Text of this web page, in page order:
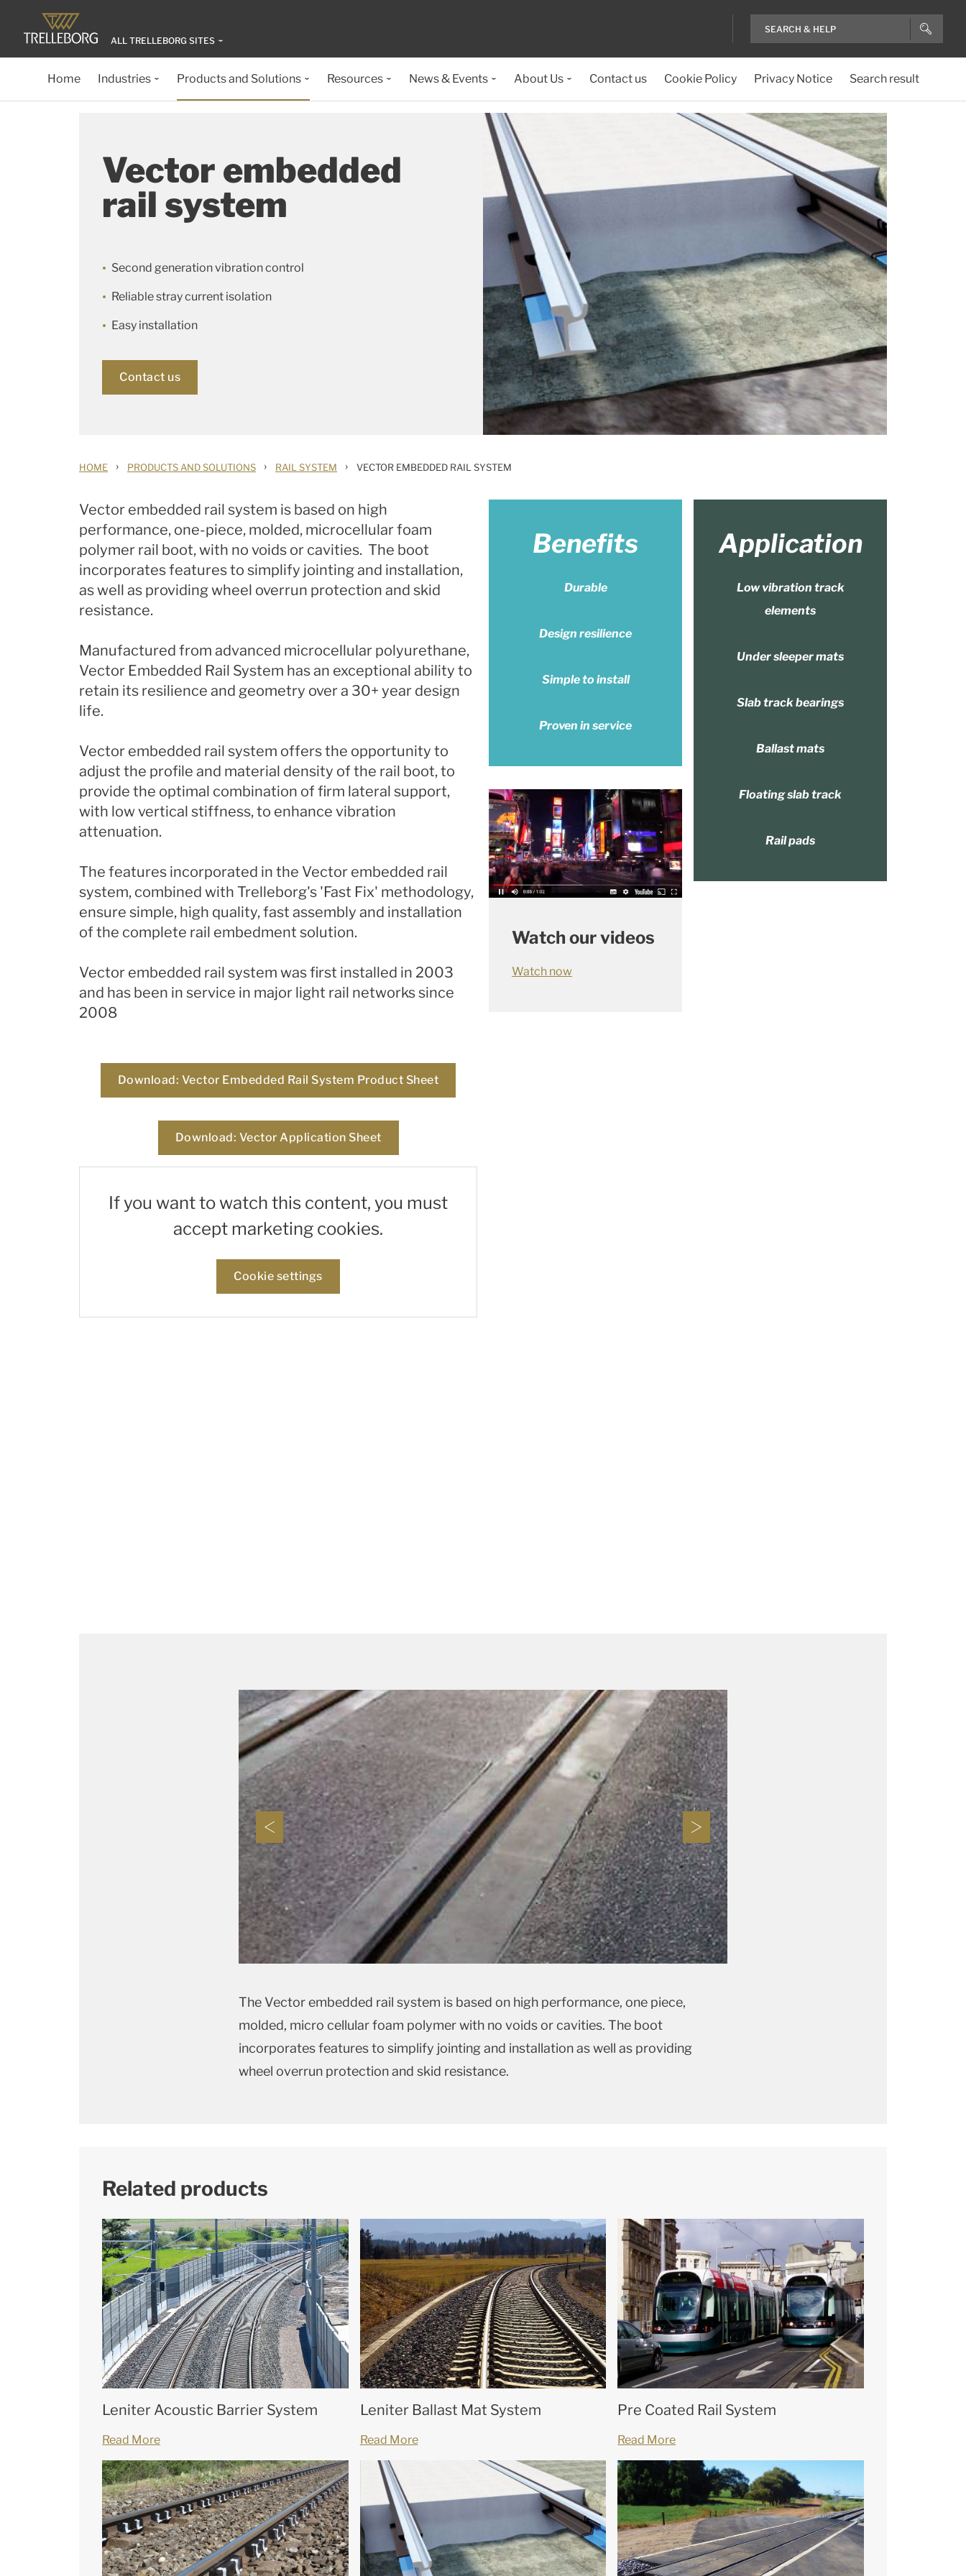
ALL TRELLEBORG SITES
Home Industries Products and Solutions Resources News & Events About Us Contact us Cookie Policy Privacy Notice Search result
Vector embedded
rail system
Second generation vibration control
Reliable stray current isolation
Easy installation
Contact us
HOME › PRODUCTS AND SOLUTIONS › RAIL SYSTEM › VECTOR EMBEDDED RAIL SYSTEM
Vector embedded rail system is based on high
performance, one-piece, molded, microcellular foam
polymer rail boot, with no voids or cavities. The boot
incorporates features to simplify jointing and installation,
as well as providing wheel overrun protection and skid
resistance.
Manufactured from advanced microcellular polyurethane,
Vector Embedded Rail System has an exceptional ability to
retain its resilience and geometry over a 30+ year design
life.
Vector embedded rail system offers the opportunity to
adjust the profile and material density of the rail boot, to
provide the optimal combination of firm lateral support,
with low vertical stiffness, to enhance vibration
attenuation.
The features incorporated in the Vector embedded rail
system, combined with Trelleborg's 'Fast Fix' methodology,
ensure simple, high quality, fast assembly and installation
of the complete rail embedment solution.
Vector embedded rail system was first installed in 2003
and has been in service in major light rail networks since
2008
Download: Vector Embedded Rail System Product Sheet
Download: Vector Application Sheet
If you want to watch this content, you must
accept marketing cookies.
Cookie settings
Benefits
Durable
Design resilience
Simple to install
Proven in service
Watch our videos
Watch now
Application
Low vibration track
elements
Under sleeper mats
Slab track bearings
Ballast mats
Floating slab track
Rail pads
The Vector embedded rail system is based on high performance, one piece,
molded, micro cellular foam polymer with no voids or cavities. The boot
incorporates features to simplify jointing and installation as well as providing
wheel overrun protection and skid resistance.
Related products
Leniter Acoustic Barrier System
Read More
Leniter Ballast Mat System
Read More
Pre Coated Rail System
Read More